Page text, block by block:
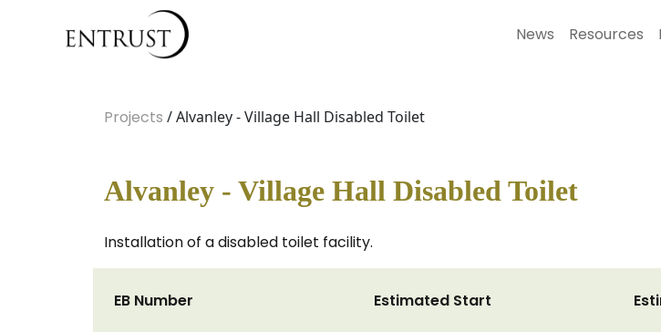
News Resources
Projects / Alvanley - Village Hall Disabled Toilet
Alvanley - Village Hall Disabled Toilet
Installation of a disabled toilet facility.
EB Number Estimated Start